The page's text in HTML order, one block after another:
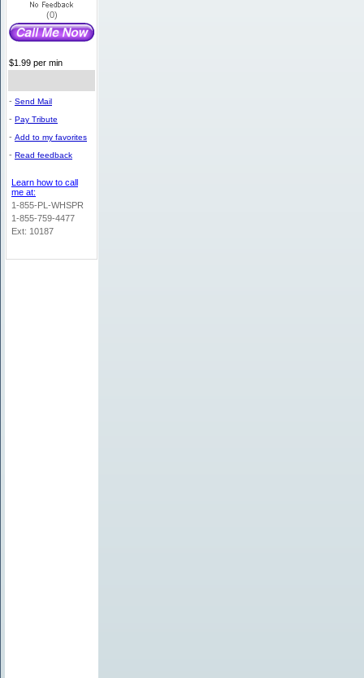
(0)
$1.99 per min
- Send Mail
- Pay Tribute
- Add to my favorites
- Read feedback
Learn how to call
me at:
1-855-PL-WHSPR
1-855-759-4477
Ext: 10187